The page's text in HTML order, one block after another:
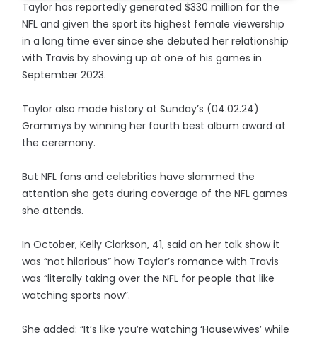
Taylor has reportedly generated $330 million for the
NFL and given the sport its highest female viewership
in a long time ever since she debuted her relationship
with Travis by showing up at one of his games in
September 2023.
Taylor also made history at Sunday’s (04.02.24)
Grammys by winning her fourth best album award at
the ceremony.
But NFL fans and celebrities have slammed the
attention she gets during coverage of the NFL games
she attends.
In October, Kelly Clarkson, 41, said on her talk show it
was “not hilarious” how Taylor’s romance with Travis
was “literally taking over the NFL for people that like
watching sports now”.
She added: “It’s like you’re watching ‘Housewives’ while